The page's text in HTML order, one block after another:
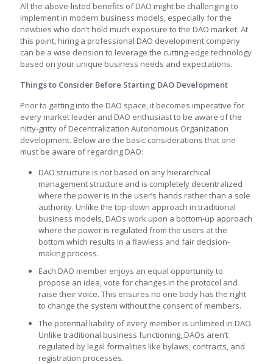
All the above-listed benefits of DAO might be challenging to
implement in modern business models, especially for the
newbies who don’t hold much exposure to the DAO market. At
this point, hiring a professional DAO development company
can be a wise decision to leverage the cutting-edge technology
based on your unique business needs and expectations.
Things to Consider Before Starting DAO Development
Prior to getting into the DAO space, it becomes imperative for
every market leader and DAO enthusiast to be aware of the
nitty-gritty of Decentralization Autonomous Organization
development. Below are the basic considerations that one
must be aware of regarding DAO:
DAO structure is not based on any hierarchical
management structure and is completely decentralized
where the power is in the user’s hands rather than a sole
authority. Unlike the top-down approach in traditional
business models, DAOs work upon a bottom-up approach
where the power is regulated from the users at the
bottom which results in a flawless and fair decision-
making process.
Each DAO member enjoys an equal opportunity to
propose an idea, vote for changes in the protocol and
raise their voice. This ensures no one body has the right
to change the system without the consent of members.
The potential liability of every member is unlimited in DAO.
Unlike traditional business functioning, DAOs aren’t
regulated by legal formalities like bylaws, contracts, and
registration processes.